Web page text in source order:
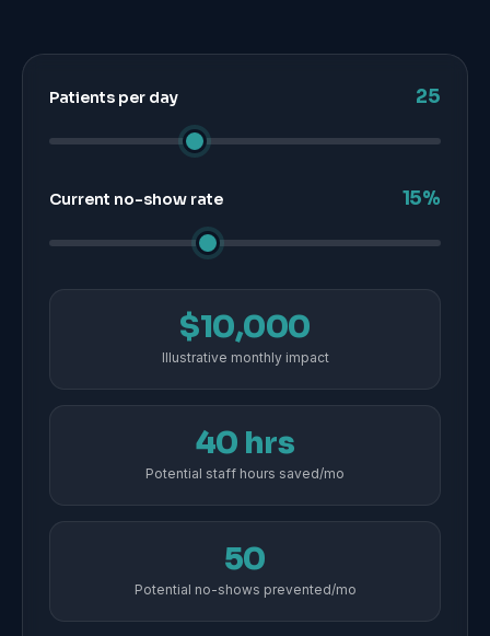
Patients per day 25
Current no-show rate 15%
$10,000
Illustrative monthly impact
40 hrs
Potential staff hours saved/mo
50
Potential no-shows prevented/mo